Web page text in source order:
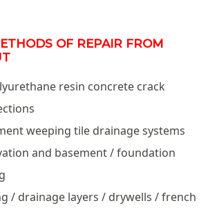
OF REPAIR FROM
resin concrete crack
weeping tile drainage systems
and basement / foundation
/ drainage layers / drywells / french